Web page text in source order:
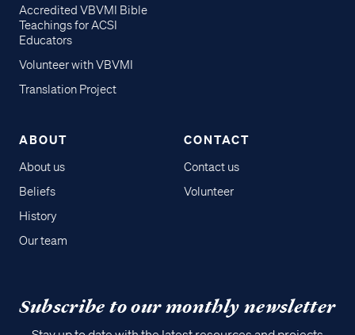
Accredited VBVMI Bible
Teachings for ACSI
Educators
Volunteer with VBVMI
Translation Project
ABOUT
About us
Beliefs
History
Our team
CONTACT
Contact us
Volunteer
Subscribe to our monthly newsletter